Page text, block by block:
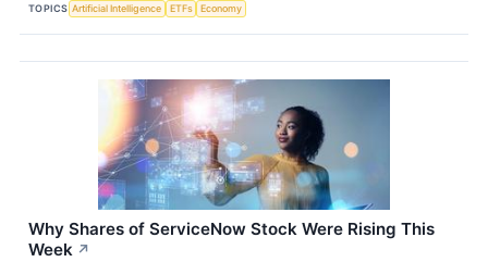
TOPICS Artificial Intelligence ETFs Economy
Why Shares of ServiceNow Stock Were Rising This
Week ↗